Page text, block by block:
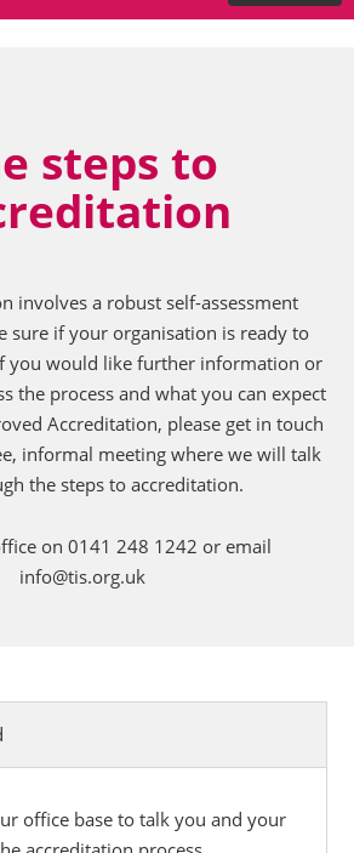
steps to
involves a robust self-assessment
sure if your organisation is ready to
you would like further information or
the process and what you can expect
Accreditation, please get in touch
informal meeting where we will talk
the steps to accreditation.
on 0141 248 1242 or email
info@tis.org.uk
office base to talk you and your